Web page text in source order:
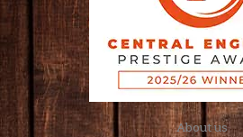
About us